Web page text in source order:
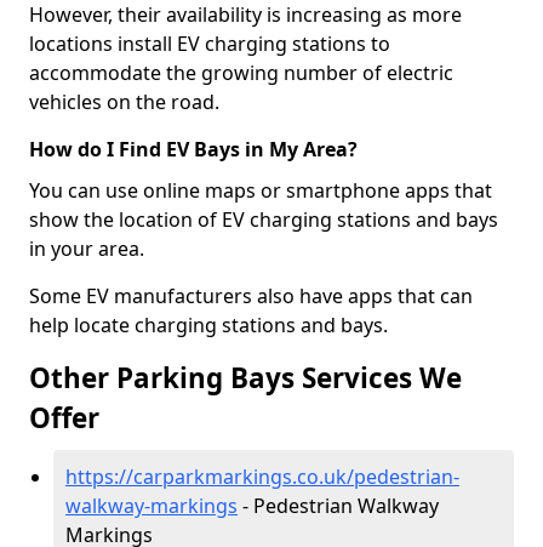
However, their availability is increasing as more
locations install EV charging stations to
accommodate the growing number of electric
vehicles on the road.
How do I Find EV Bays in My Area?
You can use online maps or smartphone apps that
show the location of EV charging stations and bays
in your area.
Some EV manufacturers also have apps that can
help locate charging stations and bays.
Other Parking Bays Services We
Offer
https://carparkmarkings.co.uk/pedestrian-
walkway-markings - Pedestrian Walkway
Markings